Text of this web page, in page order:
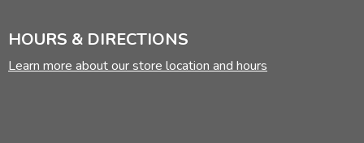
HOURS & DIRECTIONS
Learn more about our store location and hours